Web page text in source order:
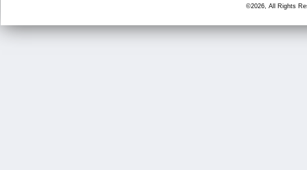
©2026, All Rights